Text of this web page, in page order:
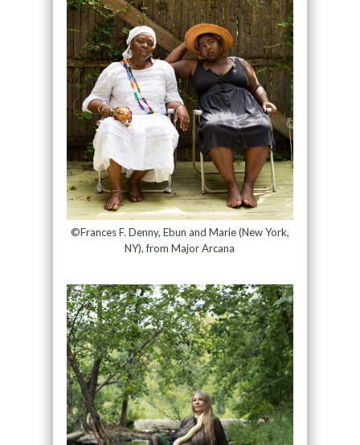
©Frances F. Denny, Ebun and Marie (New York,
NY), from Major Arcana